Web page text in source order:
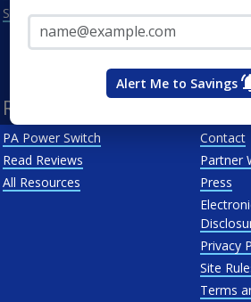
Alert Me to Savings
See All
Penn
Resources
PA Power Switch
Read Reviews
All Resources
Contact
Partner
Press
Privacy
Site
Terms